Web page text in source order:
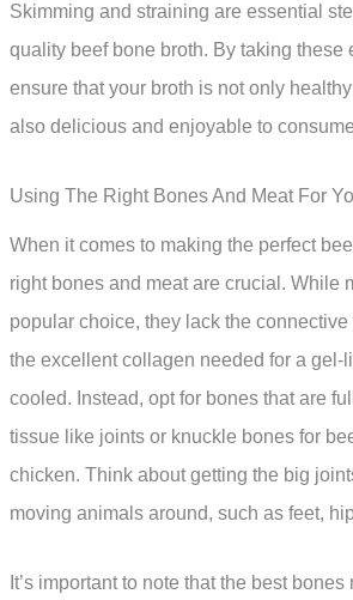
Skimming and straining are essential
quality beef bone broth. By taking these
ensure that your broth is not only
also delicious and enjoyable to
Using The Right Bones And Meat For
When it comes to making the perfect
right bones and meat are crucial. While
popular choice, they lack the
the excellent collagen needed for a gel-
cooled. Instead, opt for bones that are
tissue like joints or knuckle bones for
chicken. Think about getting the big
moving animals around, such as feet,
It’s important to note that the best